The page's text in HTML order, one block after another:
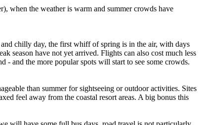
when the weather is warm and summer crowds have
chilly day, the first whiff of spring is in the air, with days
season have not yet arrived. Flights can also cost much less
and the more popular spots will start to see some crowds.
than summer for sightseeing or outdoor activities. Sites
feel away from the coastal resort areas. A big bonus this